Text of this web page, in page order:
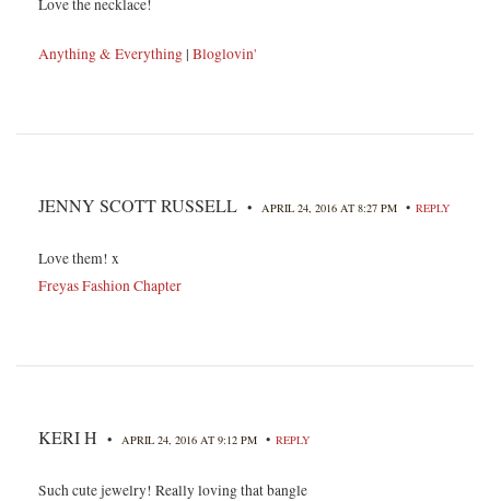
Anything & Everything | Bloglovin'
JENNY SCOTT RUSSELL • APRIL 24, 2016 AT 8:27 PM • REPLY
Love them! x
Freyas Fashion Chapter
KERI H • APRIL 24, 2016 AT 9:12 PM • REPLY
Such cute jewelry! Really loving that bangle